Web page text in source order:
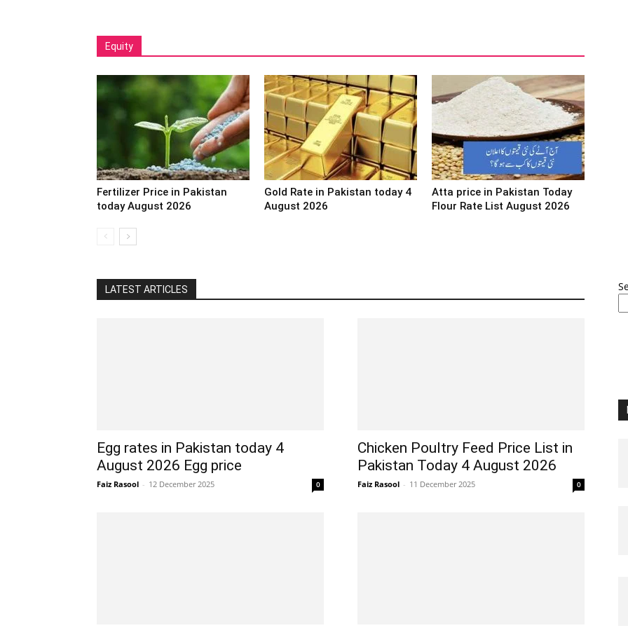
Equity
Fertilizer Price in Pakistan
today August 2026
Gold Rate in Pakistan today 4
August 2026
Atta price in Pakistan Today
Flour Rate List August 2026
LATEST ARTICLES
Egg rates in Pakistan today 4
August 2026 Egg price
Faiz Rasool - 12 December 2025 0
Chicken Poultry Feed Price List in
Pakistan Today 4 August 2026
Faiz Rasool - 11 December 2025 0